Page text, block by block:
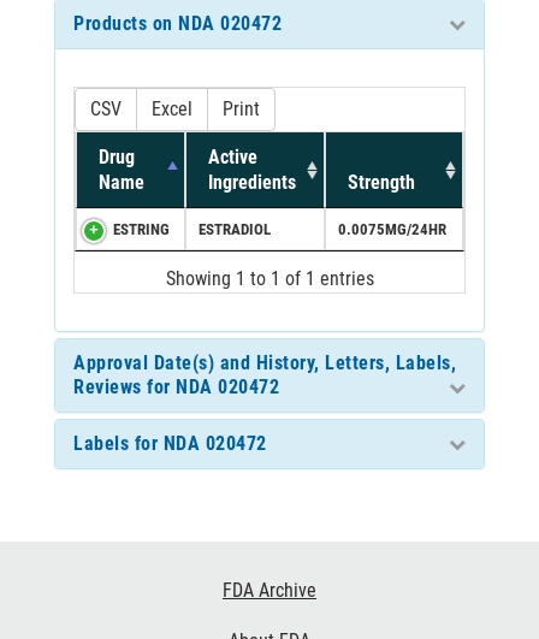
Products on NDA 020472
CSV Excel Print
Drug
Name
Active
Ingredients
Strength
ESTRING ESTRADIOL 0.0075MG/24HR
Showing 1 to 1 of 1 entries
Approval Date(s) and History, Letters, Labels,
Reviews for NDA 020472
Labels for NDA 020472
FDA Archive